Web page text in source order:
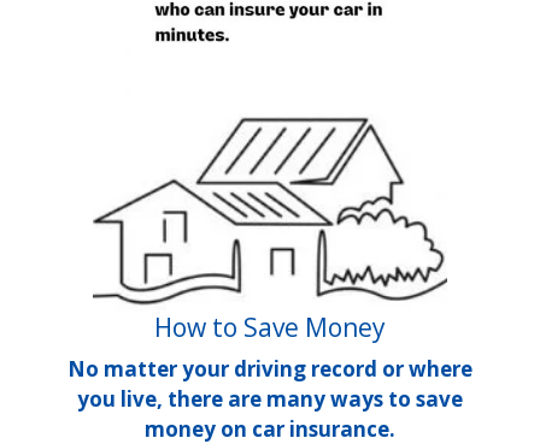
How to Save Money
No matter your driving record or where
you live, there are many ways to save
money on car insurance.